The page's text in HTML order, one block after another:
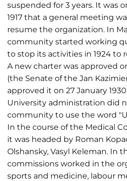
suspended for 3 years. It was
1917 that a general meeting
resume the organization. In
community started working
to stop its activities in 1924 to
A new charter was approved
(the Senate of the Jan
approved it on 27 January
University administration did
community to use the word
In the course of the Medical
it was headed by Roman
Olshansky, Vasyl Keleman. In
commissions worked in the
sports and medicine, labour